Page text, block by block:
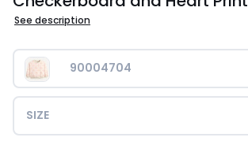
See description
90004704
SIZE